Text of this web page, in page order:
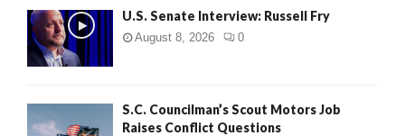
U.S. Senate Interview: Russell Fry
August 8, 2026 0
S.C. Councilman’s Scout Motors Job
Raises Conflict Questions